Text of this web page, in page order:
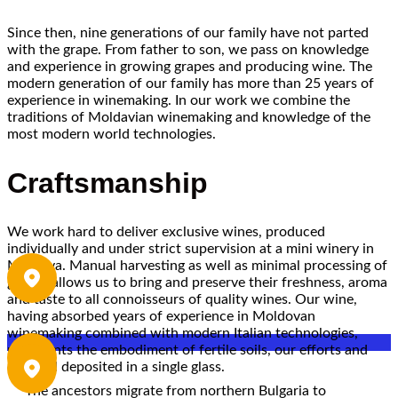
Since then, nine generations of our family have not parted
with the grape. From father to son, we pass on knowledge
and experience in growing grapes and producing wine. The
modern generation of our family has more than 25 years of
experience in winemaking. In our work we combine the
traditions of Moldavian winemaking and knowledge of the
most modern world technologies.
Craftsmanship
We work hard to deliver exclusive wines, produced
individually and under strict supervision at a mini winery in
Moldova. Manual harvesting as well as minimal processing of
grapes allows us to bring and preserve their freshness, aroma
and taste to all connoisseurs of quality wines. Our wine,
having absorbed years of experience in Moldovan
winemaking combined with modern Italian technologies,
represents the embodiment of fertile soils, our efforts and
our soul deposited in a single glass.
The ancestors migrate from northern Bulgaria to